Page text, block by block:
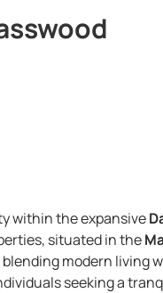
within the expansive
situated in the
modern living
seeking a